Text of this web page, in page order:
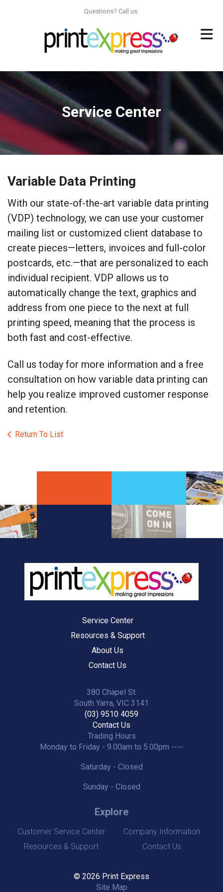
Questions? Call us.
Service Center
Variable Data Printing
With our state-of-the-art variable data printing
(VDP) technology, we can use your customer
mailing list or customized client database to
create pieces—letters, invoices and full-color
postcards, etc.—that are personalized to each
individual recipient. VDP allows us to
automatically change the text, graphics and
address from one piece to the next at full
printing speed, meaning that the process is
both fast and cost-effective.
Call us today for more information and a free
consultation on how variable data printing can
help you realize improved customer response
and retention.
Return To List
Service Center
Resources & Support
About Us
Contact Us
380 Chapel St.
South Yarra, VIC 3141
(03) 9510 4059
Contact Us
Trading Hours
Monday to Friday - 9.00am to 5.00pm ----
Saturday - Closed
Sunday - Closed
Explore
Customer Service Center
Resources & Support
Company Information
Contact Us
© 2026 Print Express
Site Map